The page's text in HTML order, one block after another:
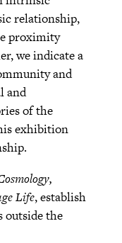
relationship,
proximity
we indicate a
and
and
of the
exhibition
Life, establish
outside the